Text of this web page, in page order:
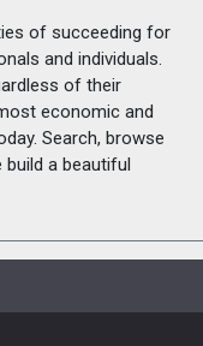
of succeeding for
and individuals.
of their
economic and
Search, browse
build a beautiful